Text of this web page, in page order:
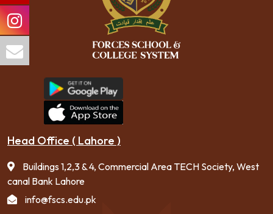
Head Office ( Lahore )
Buildings 1,2,3 & 4, Commercial Area TECH Society, West
canal Bank Lahore
info@fscs.edu.pk